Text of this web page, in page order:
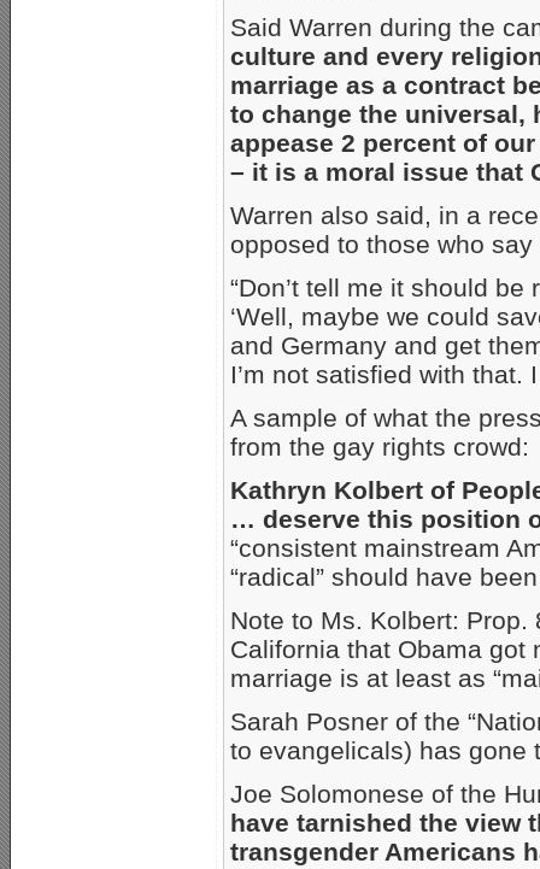
Said Warren during the
culture and every
marriage as a contract
to change the
appease 2 percent of
– it is a moral issue that
Warren also said, in a
opposed to those who
“Don’t tell me it should
‘Well, maybe we could
and Germany and get
I’m not satisfied with that.
A sample of what the
from the gay rights crowd:
Kathryn Kolbert of
… deserve this position
“consistent mainstream
“radical” should have
Note to Ms. Kolbert:
California that Obama got
marriage is at least as
Sarah Posner of the
to evangelicals) has gone
Joe Solomonese of the
have tarnished the view
transgender Americans